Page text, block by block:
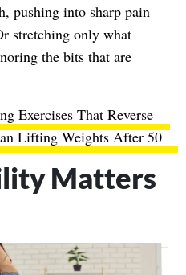
pushing into sharp pain
stretching only what
the bits that are
Exercises That Reverse
Lifting Weights After 50
Matters